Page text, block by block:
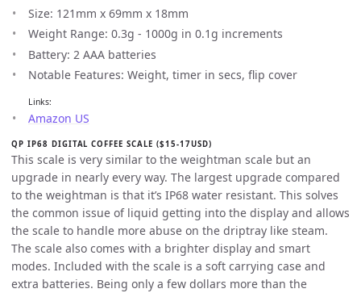
Size: 121mm x 69mm x 18mm
Weight Range: 0.3g - 1000g in 0.1g increments
Battery: 2 AAA batteries
Notable Features: Weight, timer in secs, flip cover
Links:
Amazon US
QP IP68 DIGITAL COFFEE SCALE ($15-17USD)
This scale is very similar to the weightman scale but an
upgrade in nearly every way. The largest upgrade compared
to the weightman is that it’s IP68 water resistant. This solves
the common issue of liquid getting into the display and allows
the scale to handle more abuse on the driptray like steam.
The scale also comes with a brighter display and smart
modes. Included with the scale is a soft carrying case and
extra batteries. Being only a few dollars more than the